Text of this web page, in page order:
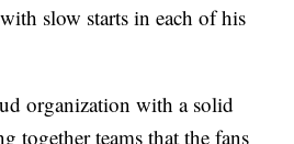
slow starts in each of his
organization with a solid
together teams that the fans